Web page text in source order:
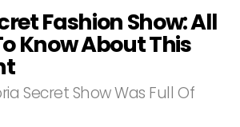
Fashion Show: All
Know About This
Secret Show Was Full Of